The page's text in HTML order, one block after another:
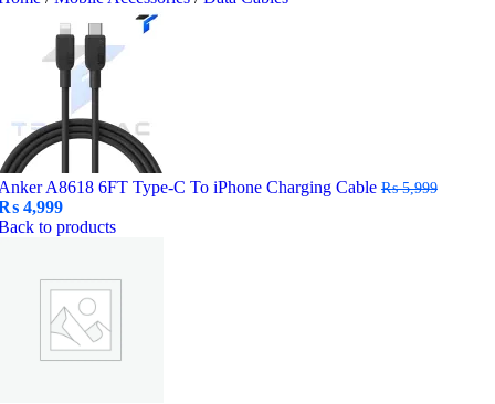
A8618 6FT Type-C To iPhone Charging Cable ₨5,999
4,999Current
price
to products